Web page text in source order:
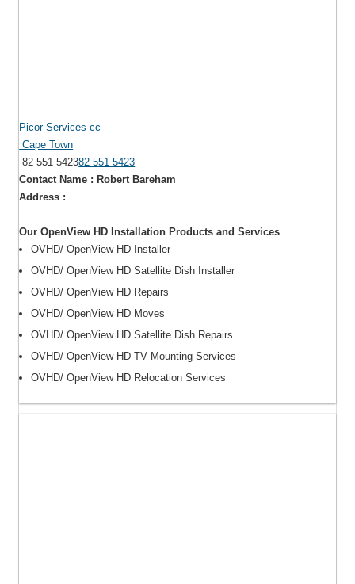
Picor Services cc
Cape Town
82 551 542382 551 5423
Contact Name : Robert Bareham
Address :
Our OpenView HD Installation Products and Services
OVHD/ OpenView HD Installer
OVHD/ OpenView HD Satellite Dish Installer
OVHD/ OpenView HD Repairs
OVHD/ OpenView HD Moves
OVHD/ OpenView HD Satellite Dish Repairs
OVHD/ OpenView HD TV Mounting Services
OVHD/ OpenView HD Relocation Services